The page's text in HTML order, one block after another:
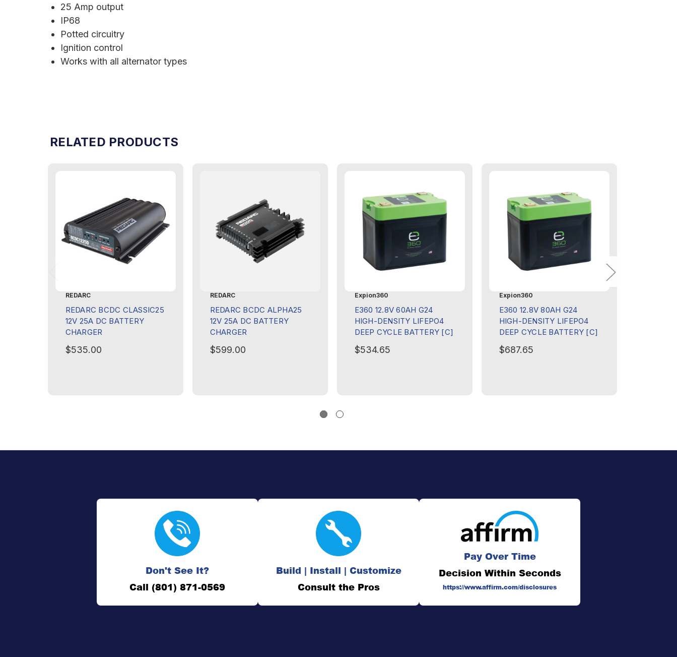
25 Amp output
IP68
Potted circuitry
Ignition control
Works with all alternator types
RELATED PRODUCTS
REDARC
REDARC BCDC CLASSIC25
12V 25A DC BATTERY
CHARGER
$535.00
REDARC
REDARC BCDC ALPHA25
12V 25A DC BATTERY
CHARGER
$599.00
Expion360
E360 12.8V 60AH G24
HIGH-DENSITY LIFEPO4
DEEP CYCLE BATTERY [C]
$534.65
Expion360
E360 12.8V 80AH G24
HIGH-DENSITY LIFEPO4
DEEP CYCLE BATTERY [C]
$687.65
Don't See It?
Call (801) 871-0569
Build | Install | Customize
Consult the Pros
Pay Over Time
Decision Within Seconds
https://www.affirm.com/disclosures